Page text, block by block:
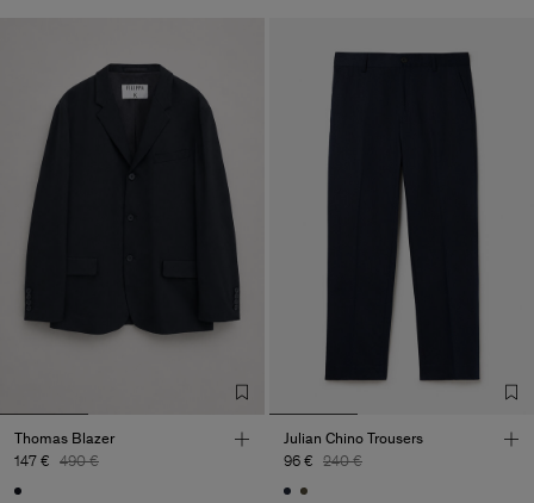
Thomas Blazer
147 € 490 €
Julian Chino Trousers
96 € 240 €